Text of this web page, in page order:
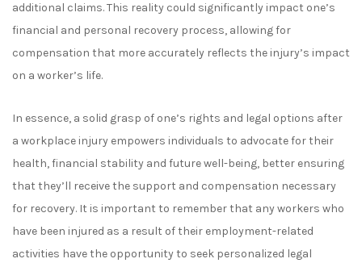
additional claims. This reality could significantly impact one’s
financial and personal recovery process, allowing for
compensation that more accurately reflects the injury’s impact
on a worker’s life.
In essence, a solid grasp of one’s rights and legal options after
a workplace injury empowers individuals to advocate for their
health, financial stability and future well-being, better ensuring
that they’ll receive the support and compensation necessary
for recovery. It is important to remember that any workers who
have been injured as a result of their employment-related
activities have the opportunity to seek personalized legal